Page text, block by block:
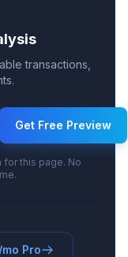
transactions,
Get Free Preview
for this page. No
Pro